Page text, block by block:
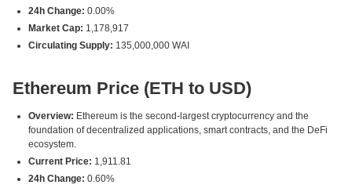
24h Change: 0.00%
Market Cap: 1,178,917
Circulating Supply: 135,000,000 WAI
Ethereum Price (ETH to USD)
Overview: Ethereum is the second-largest cryptocurrency and the
foundation of decentralized applications, smart contracts, and the DeFi
ecosystem.
Current Price: 1,911.81
24h Change: 0.60%